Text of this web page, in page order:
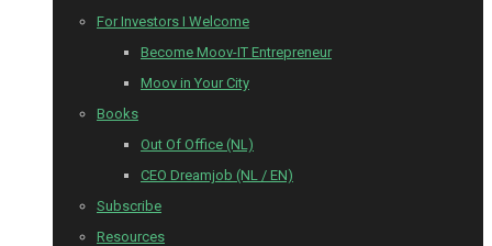
For Investors I Welcome
Become Moov-IT Entrepreneur
Moov in Your City
Books
Out Of Office (NL)
CEO Dreamjob (NL / EN)
Subscribe
Resources